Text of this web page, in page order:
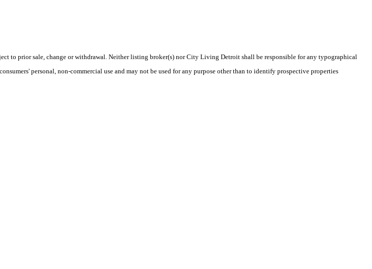
to prior sale, change or withdrawal. Neither listing broker(s) nor City Living Detroit shall be responsible for any typographical
personal, non-commercial use and may not be used for any purpose other than to identify prospective properties